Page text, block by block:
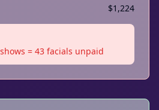
$1,224
= 43 facials unpaid